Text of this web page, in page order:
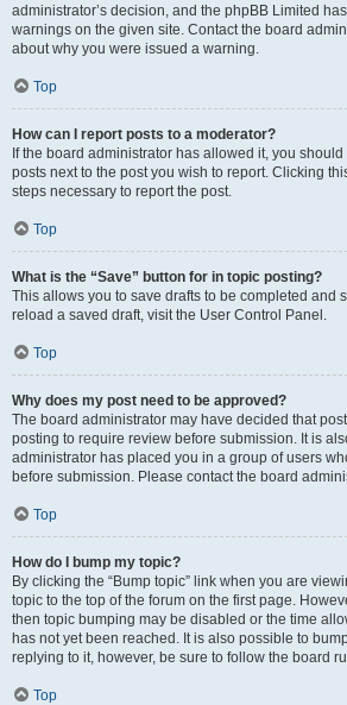
administrator’s decision, and the phpBB Limited
warnings on the given site. Contact the board
about why you were issued a warning.
Top
How can I report posts to a moderator?
If the board administrator has allowed it, you
posts next to the post you wish to report. Clicking
steps necessary to report the post.
Top
What is the “Save” button for in topic posting?
This allows you to save drafts to be completed and
reload a saved draft, visit the User Control Panel.
Top
Why does my post need to be approved?
The board administrator may have decided that
posting to require review before submission. It is
administrator has placed you in a group of users
before submission. Please contact the board
Top
How do I bump my topic?
By clicking the “Bump topic” link when you are
topic to the top of the forum on the first page.
then topic bumping may be disabled or the time
has not yet been reached. It is also possible to
replying to it, however, be sure to follow the board
Top